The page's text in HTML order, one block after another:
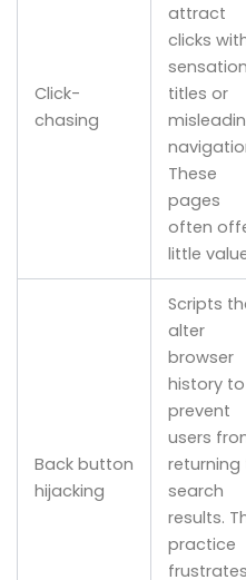
Click-
chasing
attract
clicks
titles or
These
pages
often
little
Back button
hijacking
Scripts
alter
browser
history to
prevent
users
returning
search
results.
practice
frustrates